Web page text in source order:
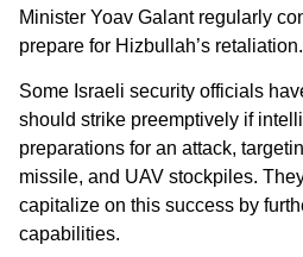
Minister Yoav Galant regularly
prepare for Hizbullah’s retaliation.
Some Israeli security officials
should strike preemptively if
preparations for an attack,
missile, and UAV stockpiles.
capitalize on this success by
capabilities.